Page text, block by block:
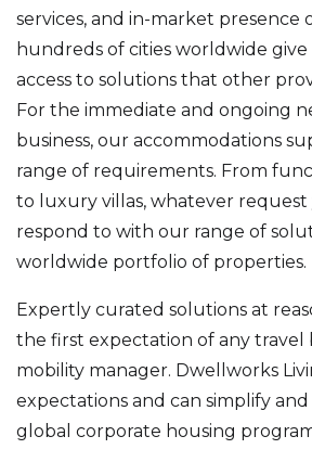
services, and in-market presence
hundreds of cities worldwide give
access to solutions that other
For the immediate and ongoing
business, our accommodations
range of requirements. From
to luxury villas, whatever request
respond to with our range of
worldwide portfolio of properties.
Expertly curated solutions at
the first expectation of any travel
mobility manager. Dwellworks
expectations and can simplify
global corporate housing